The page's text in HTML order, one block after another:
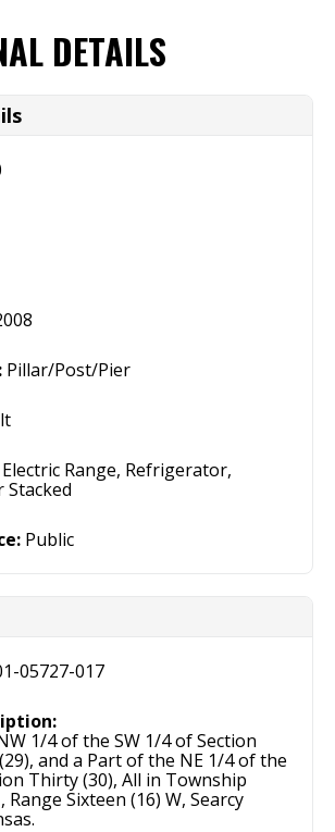
DETAILS
Pillar/Post/Pier
Electric Range, Refrigerator,
Public
05727-017
1/4 of the SW 1/4 of Section
and a Part of the NE 1/4 of the
Thirty (30), All in Township
Range Sixteen (16) W, Searcy